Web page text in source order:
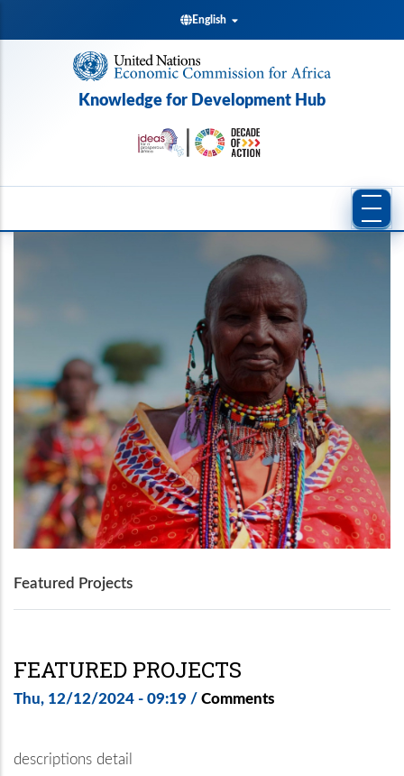
to
English
Knowledge for Development Hub
Featured Projects
FEATURED PROJECTS
Thu, 12/12/2024 - 09:19 / Comments
descriptions detail